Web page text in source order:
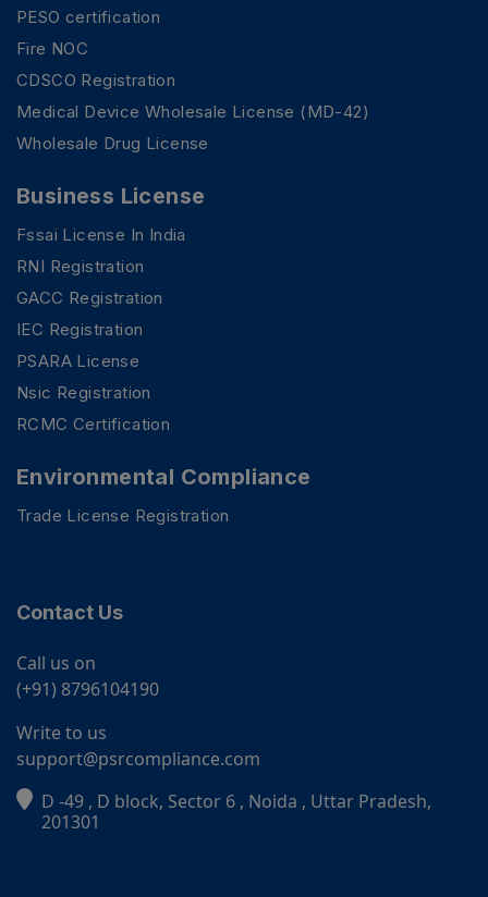
PESO certification
Fire NOC
CDSCO Registration
Medical Device Wholesale License (MD-42)
Wholesale Drug License
Business License
Fssai License In India
RNI Registration
GACC Registration
IEC Registration
PSARA License
Nsic Registration
RCMC Certification
Environmental Compliance
Trade License Registration
Contact Us
Call us on
(+91) 8796104190
Write to us
support@psrcompliance.com
D -49 , D block, Sector 6 , Noida , Uttar Pradesh,
201301
PSR Assistant
Online · typically replies instantly